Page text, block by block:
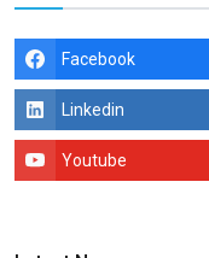
Facebook
Linkedin
Youtube